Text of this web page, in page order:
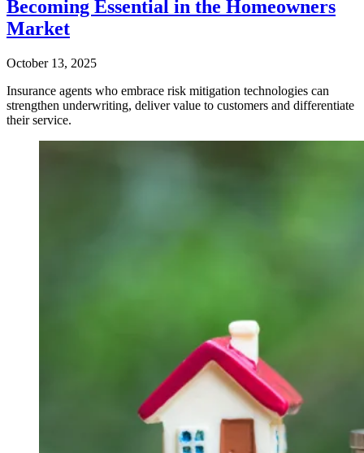
Becoming Essential in the Homeowners
Market
October 13, 2025
Insurance agents who embrace risk mitigation technologies can
strengthen underwriting, deliver value to customers and differentiate
their service.